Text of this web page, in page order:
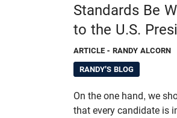
Standards Be
to the U.S.
ARTICLE - RANDY ALCORN
RANDY'S BLOG
On the one hand, we
that every candidate is